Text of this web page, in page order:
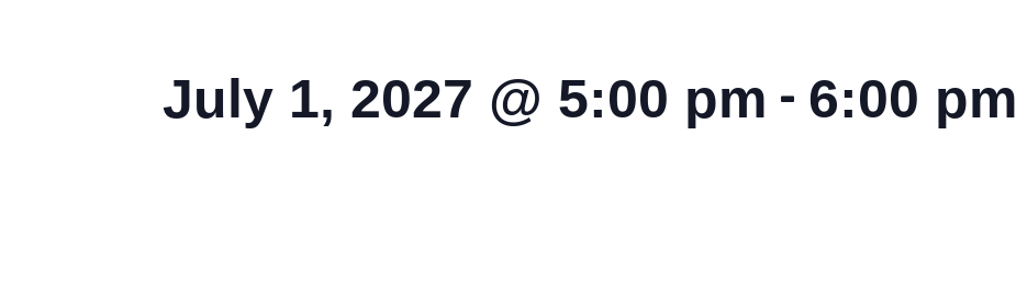
July 1, 2027 @ 5:00 pm - 6:00 pm